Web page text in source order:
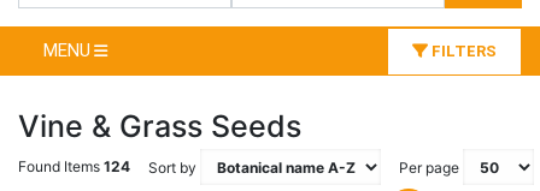
MENU FILTERS
Vine & Grass Seeds
Found Items 124 Sort by Per page